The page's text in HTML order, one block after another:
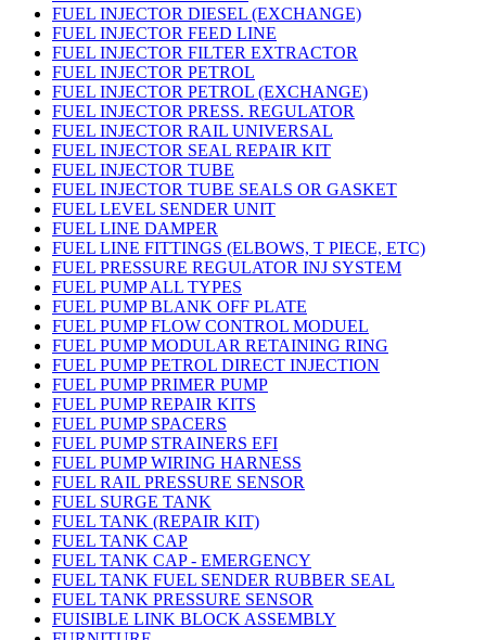
FUEL INJECTOR DIESEL (EXCHANGE)
FUEL INJECTOR FEED LINE
FUEL INJECTOR FILTER EXTRACTOR
FUEL INJECTOR PETROL
FUEL INJECTOR PETROL (EXCHANGE)
FUEL INJECTOR PRESS. REGULATOR
FUEL INJECTOR RAIL UNIVERSAL
FUEL INJECTOR SEAL REPAIR KIT
FUEL INJECTOR TUBE
FUEL INJECTOR TUBE SEALS OR GASKET
FUEL LEVEL SENDER UNIT
FUEL LINE DAMPER
FUEL LINE FITTINGS (ELBOWS, T PIECE, ETC)
FUEL PRESSURE REGULATOR INJ SYSTEM
FUEL PUMP ALL TYPES
FUEL PUMP BLANK OFF PLATE
FUEL PUMP FLOW CONTROL MODUEL
FUEL PUMP MODULAR RETAINING RING
FUEL PUMP PETROL DIRECT INJECTION
FUEL PUMP PRIMER PUMP
FUEL PUMP REPAIR KITS
FUEL PUMP SPACERS
FUEL PUMP STRAINERS EFI
FUEL PUMP WIRING HARNESS
FUEL RAIL PRESSURE SENSOR
FUEL SURGE TANK
FUEL TANK (REPAIR KIT)
FUEL TANK CAP
FUEL TANK CAP - EMERGENCY
FUEL TANK FUEL SENDER RUBBER SEAL
FUEL TANK PRESSURE SENSOR
FUISIBLE LINK BLOCK ASSEMBLY